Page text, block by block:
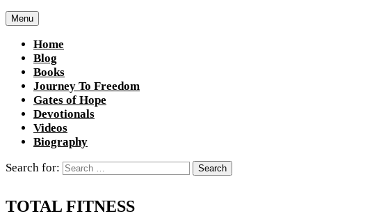
Menu
Home
Blog
Books
Journey To Freedom
Gates of Hope
Devotionals
Videos
Biography
Search for:
TOTAL FITNESS